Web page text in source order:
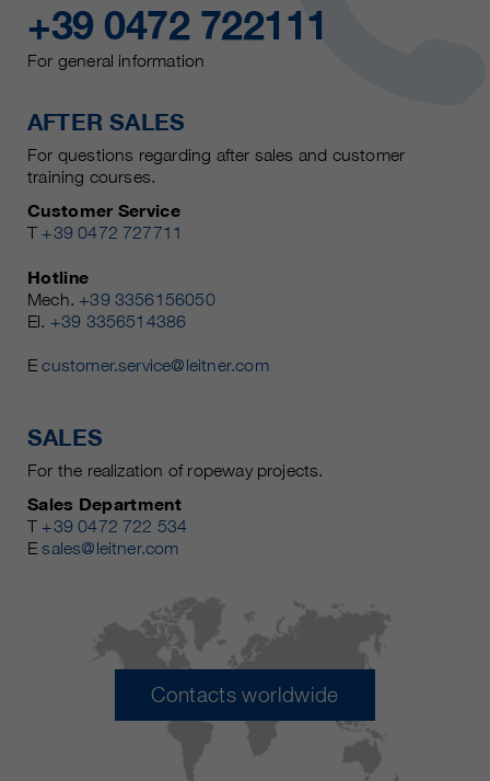
+39 0472 722111
For general information
AFTER SALES
For questions regarding after sales and customer
training courses.
Customer Service
T +39 0472 727711
Hotline
Mech. +39 3356156050
El. +39 3356514386
Ecustomer.service@leitner.com
SALES
For the realization of ropeway projects.
Sales Department
T +39 0472 722 534
Esales@leitner.com
Contacts worldwide